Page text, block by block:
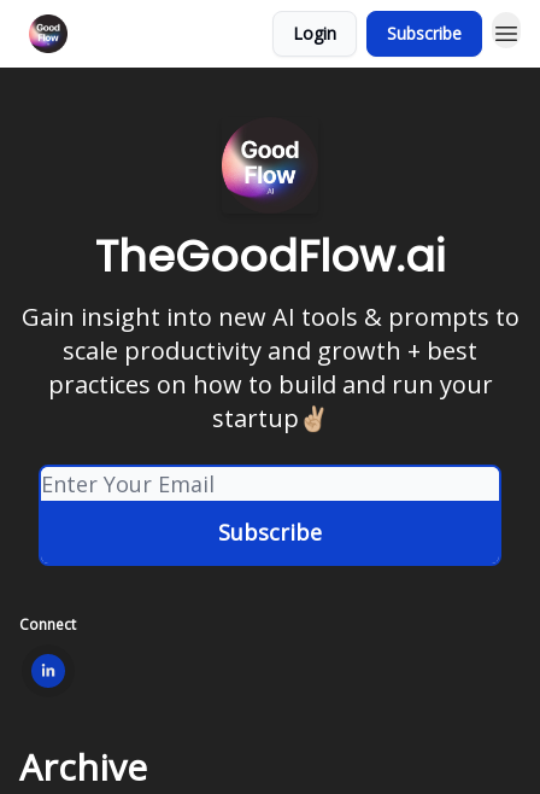
Login Subscribe
TheGoodFlow.ai
Gain insight into new AI tools & prompts to
scale productivity and growth + best
practices on how to build and run your
startup✌🏼
Connect
Archive